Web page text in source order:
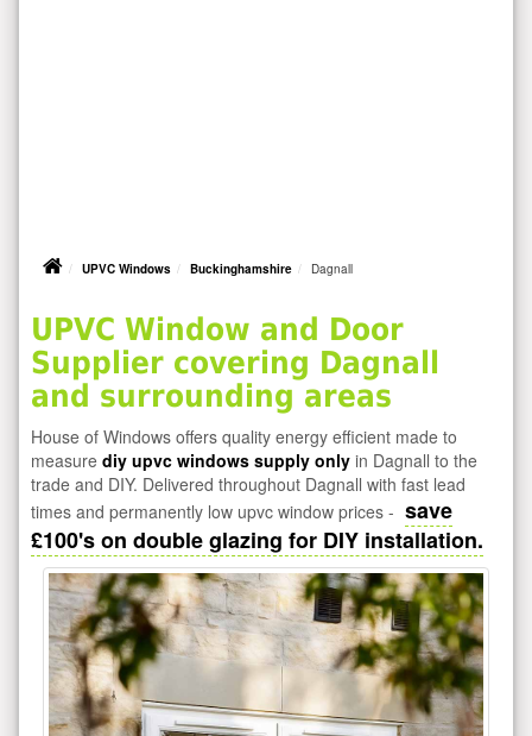
UPVC Windows Buckinghamshire Dagnall
UPVC Window and Door
Supplier covering Dagnall
and surrounding areas
House of Windows offers quality energy efficient made to
measure diy upvc windows supply only in Dagnall to the
trade and DIY. Delivered throughout Dagnall with fast lead
times and permanently low upvc window prices - save
£100's on double glazing for DIY installation.